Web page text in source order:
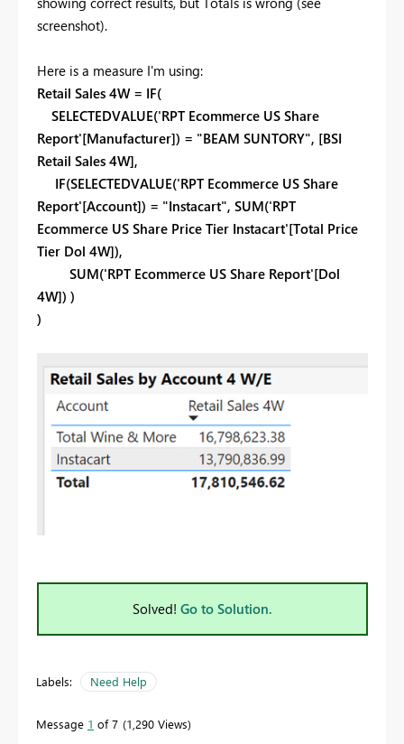
screenshot).
Here is a measure I'm using:
Retail Sales 4W = IF(
SELECTEDVALUE('RPT Ecommerce US Share
Report'[Manufacturer]) = "BEAM SUNTORY", [BSI
Retail Sales 4W],
IF(SELECTEDVALUE('RPT Ecommerce US Share
Report'[Account]) = "Instacart", SUM('RPT
Ecommerce US Share Price Tier Instacart'[Total Price
Tier Dol 4W]),
SUM('RPT Ecommerce US Share Report'[Dol
4W]) )
)
Solved! Go to Solution.
Labels: Need Help
Message 1 of 7 1,290 Views